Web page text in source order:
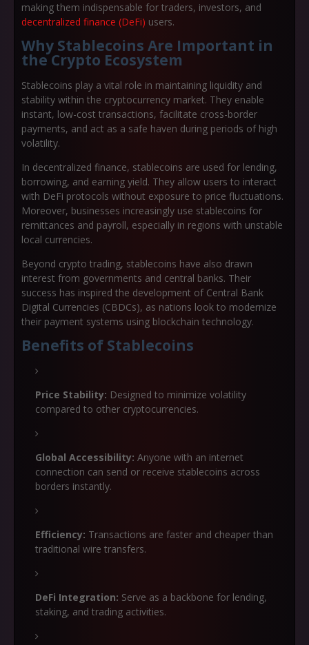
making them indispensable for traders, investors, and
decentralized finance (DeFi) users.
Why Stablecoins Are Important in
the Crypto Ecosystem
Stablecoins play a vital role in maintaining liquidity and
stability within the cryptocurrency market. They enable
instant, low-cost transactions, facilitate cross-border
payments, and act as a safe haven during periods of high
volatility.
In decentralized finance, stablecoins are used for lending,
borrowing, and earning yield. They allow users to interact
with DeFi protocols without exposure to price fluctuations.
Moreover, businesses increasingly use stablecoins for
remittances and payroll, especially in regions with unstable
local currencies.
Beyond crypto trading, stablecoins have also drawn
interest from governments and central banks. Their
success has inspired the development of Central Bank
Digital Currencies (CBDCs), as nations look to modernize
their payment systems using blockchain technology.
Benefits of Stablecoins
Price Stability: Designed to minimize volatility
compared to other cryptocurrencies.
Global Accessibility: Anyone with an internet
connection can send or receive stablecoins across
borders instantly.
Efficiency: Transactions are faster and cheaper than
traditional wire transfers.
DeFi Integration: Serve as a backbone for lending,
staking, and trading activities.